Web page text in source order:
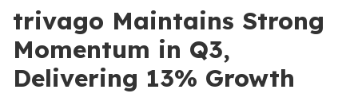
trivago Maintains Strong
Momentum in Q3,
Delivering 13% Growth